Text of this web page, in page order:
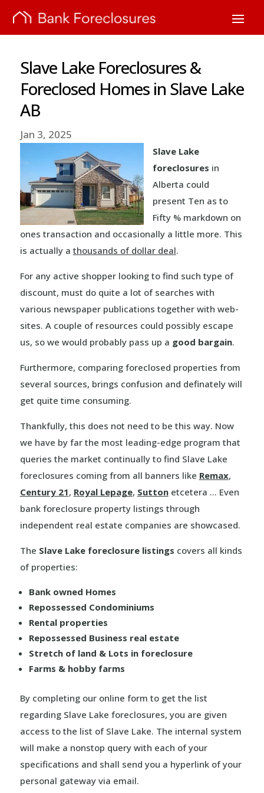
Slave Lake Foreclosures &
Foreclosed Homes in Slave Lake
AB
Jan 3, 2025
Slave Lake
foreclosures in
Alberta could
present Ten as to
Fifty % markdown on
ones transaction and occasionally a little more. This
is actually a thousands of dollar deal.
For any active shopper looking to find such type of
discount, must do quite a lot of searches with
various newspaper publications together with web-
sites. A couple of resources could possibly escape
us, so we would probably pass up a good bargain.
Furthermore, comparing foreclosed properties from
several sources, brings confusion and definately will
get quite time consuming.
Thankfully, this does not need to be this way. Now
we have by far the most leading-edge program that
queries the market continually to find Slave Lake
foreclosures coming from all banners like Remax,
Century 21, Royal Lepage, Suttonetcetera … Even
bank foreclosure property listings through
independent real estate companies are showcased.
The Slave Lake foreclosure listings covers all kinds
of properties:
Bank owned Homes
Repossessed Condominiums
Rental properties
Repossessed Business real estate
Stretch of land & Lots in foreclosure
Farms & hobby farms
By completing our online form to get the list
regarding Slave Lake foreclosures, you are given
access to the list of Slave Lake. The internal system
will make a nonstop query with each of your
specifications and shall send you a hyperlink of your
personal gateway via email.